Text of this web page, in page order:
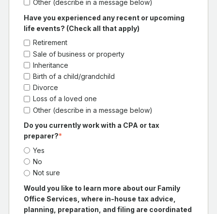
Other (describe in a message below)
Have you experienced any recent or upcoming
life events? (Check all that apply)
Retirement
Sale of business or property
Inheritance
Birth of a child/grandchild
Divorce
Loss of a loved one
Other (describe in a message below)
Do you currently work with a CPA or tax
preparer?*
Yes
No
Not sure
Would you like to learn more about our Family
Office Services, where in-house tax advice,
planning, preparation, and filing are coordinated